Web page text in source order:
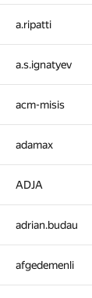
a.ripatti
a.s.ignatyev
acm-misis
adamax
ADJA
adrian.budau
afgedemenli